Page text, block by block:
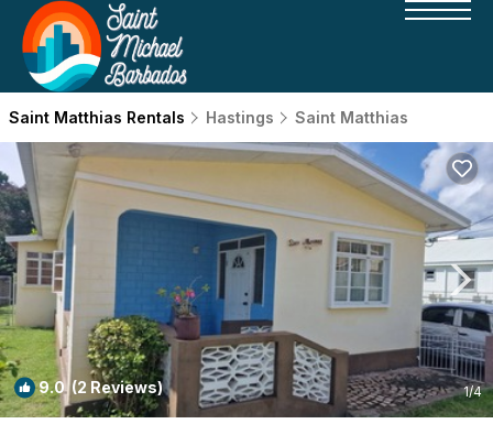
Saint Matthias Rentals Hastings Saint Matthias
9.0(2 Reviews) 1/4